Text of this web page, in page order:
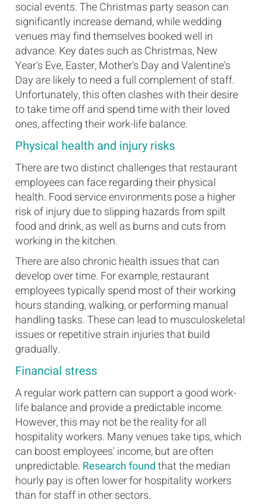
social events. The Christmas party season can
significantly increase demand, while wedding
venues may find themselves booked well in
advance. Key dates such as Christmas, New
Year's Eve, Easter, Mother's Day and Valentine's
Day are likely to need a full complement of staff.
Unfortunately, this often clashes with their desire
to take time off and spend time with their loved
ones, affecting their work-life balance.
Physical health and injury risks
There are two distinct challenges that restaurant
employees can face regarding their physical
health. Food service environments pose a higher
risk of injury due to slipping hazards from spilt
food and drink, as well as burns and cuts from
working in the kitchen.
There are also chronic health issues that can
develop over time. For example, restaurant
employees typically spend most of their working
hours standing, walking, or performing manual
handling tasks. These can lead to musculoskeletal
issues or repetitive strain injuries that build
gradually.
Financial stress
A regular work pattern can support a good work-
life balance and provide a predictable income.
However, this may not be the reality for all
hospitality workers. Many venues take tips, which
can boost employees' income, but are often
unpredictable. Research foundthat the median
hourly pay is often lower for hospitality workers
than for staff in other sectors.